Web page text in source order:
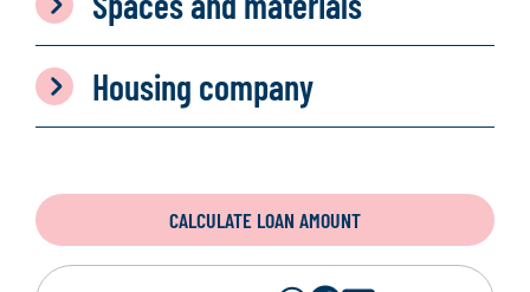
Housing company
CALCULATE LOAN AMOUNT